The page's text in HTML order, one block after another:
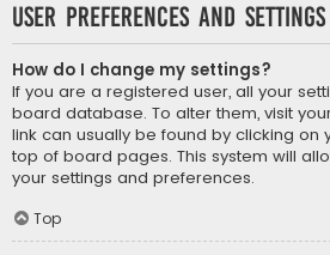
User Preferences and settings
How do I change my settings?
If you are a registered user, all your
board database. To alter them, visit
link can usually be found by clicking on
top of board pages. This system will
your settings and preferences.
Top